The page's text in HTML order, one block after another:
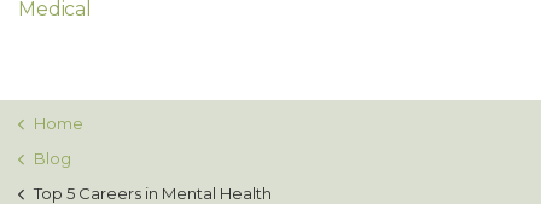
Medical
Home
Blog
Top 5 Careers in Mental Health